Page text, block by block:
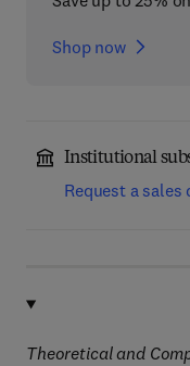
Shop now
Institutional
Request a sales
Theoretical and